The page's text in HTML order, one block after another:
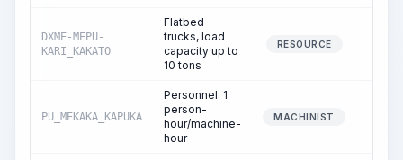
DXME-MEPU-
KARI_KAKATO
Flatbed
trucks, load
capacity up to
10 tons
RESOURCE
PU_MEKAKA_KAPUKA
Personnel: 1
person-
hour/machine-
hour
MACHINIST